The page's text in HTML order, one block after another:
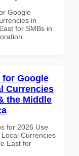
Google
in
for SMBs in
for Google
Currencies
the Middle
for 2026 Use
Currencies
East for